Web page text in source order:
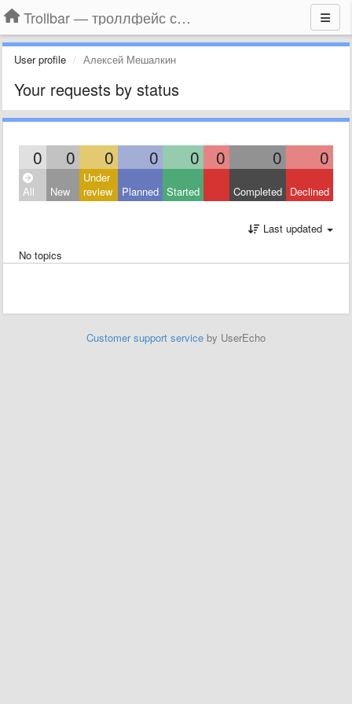
Trollbar — троллфейс смайлы для Контакта, Фейсбука, Одноклассников
User profile Алексей Мешалкин
Your requests by status
0 0 0 0 0 0 0 0
All New
Under
review
Planned Started Completed Declined
Last updated
No topics
Customer support service by UserEcho